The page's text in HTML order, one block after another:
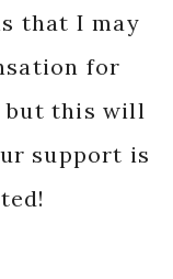
that I may
for
but this will
support is